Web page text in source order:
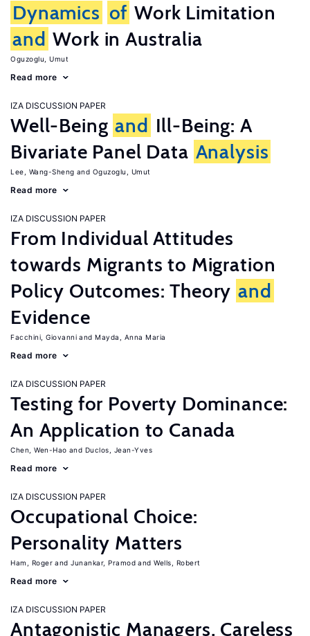
Dynamics of Work Limitation
and Work in Australia
Oguzoglu, Umut
Read more
IZA DISCUSSION PAPER
Well-Being and Ill-Being: A
Bivariate Panel Data Analysis
Lee, Wang-Sheng Oguzoglu, Umut
Read more
IZA DISCUSSION PAPER
From Individual Attitudes
towards Migrants to Migration
Policy Outcomes: Theory and
Evidence
Facchini, Giovanni Mayda, Anna Maria
Read more
IZA DISCUSSION PAPER
Testing for Poverty Dominance:
An Application to Canada
Chen, Wen-Hao Duclos, Jean-Yves
Read more
IZA DISCUSSION PAPER
Occupational Choice:
Personality Matters
Ham, Roger Junankar, Pramod Wells, Robert
Read more
IZA DISCUSSION PAPER
Antagonistic Managers, Careless